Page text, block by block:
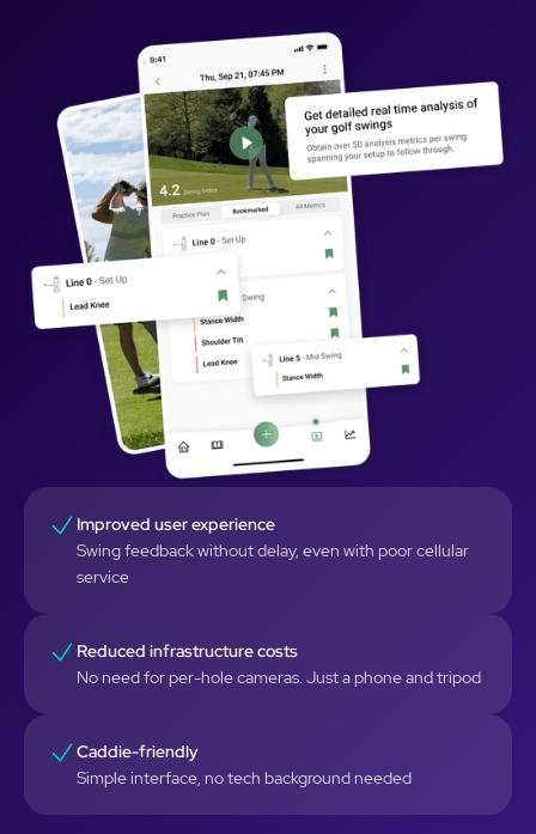
Improved user experience
Swing feedback without delay, even with poor cellular
service
Reduced infrastructure costs
No need for per-hole cameras. Just a phone and tripod
Caddie-friendly
Simple interface, no tech background needed